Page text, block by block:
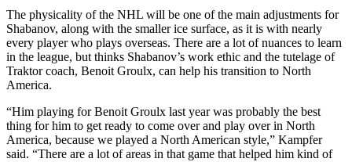
The physicality of the NHL will be one of the main adjustments for
Shabanov, along with the smaller ice surface, as it is with nearly
every player who plays overseas. There are a lot of nuances to learn
in the league, but thinks Shabanov’s work ethic and the tutelage of
Traktor coach, Benoit Groulx, can help his transition to North
America.
“Him playing for Benoit Groulx last year was probably the best
thing for him to get ready to come over and play over in North
America, because we played a North American style,” Kampfer
said. “There are a lot of areas in that game that helped him kind of